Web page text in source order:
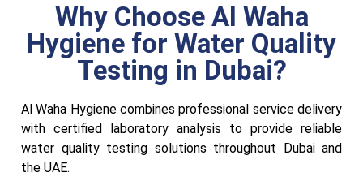
Why Choose Al Waha
Hygiene for Water Quality
Testing in Dubai?
Al Waha Hygiene combines professional service delivery
with certified laboratory analysis to provide reliable
water quality testing solutions throughout Dubai and
the UAE.